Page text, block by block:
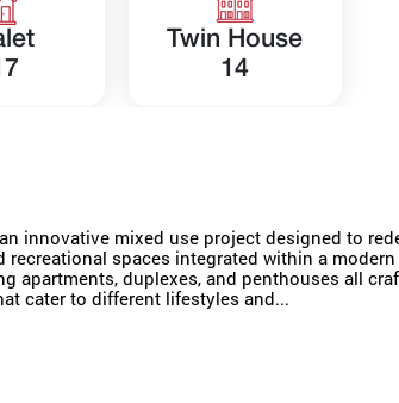
Twin House
14
innovative mixed use project designed to
spaces integrated within a
apartments, duplexes, and penthouses all
cater to different lifestyles and...